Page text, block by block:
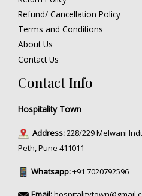
Refund/ Cancellation Policy
Terms and Conditions
About Us
Contact Us
Contact Info
Hospitality Town
Address:228/229 Melwani
Peth, Pune 411011
Whatsapp:+91 7020792596